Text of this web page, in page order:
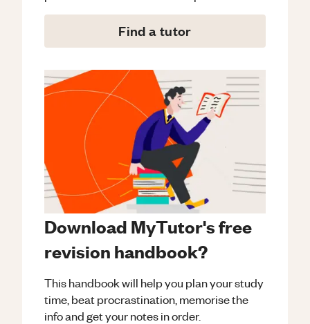
Find a tutor
Download MyTutor's free
revision handbook?
This handbook will help you plan your study
time, beat procrastination, memorise the
info and get your notes in order.